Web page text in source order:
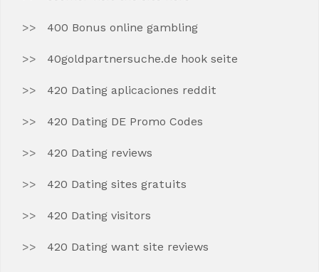
400 Bonus online gambling
40goldpartnersuche.de hook seite
420 Dating aplicaciones reddit
420 Dating DE Promo Codes
420 Dating reviews
420 Dating sites gratuits
420 Dating visitors
420 Dating want site reviews